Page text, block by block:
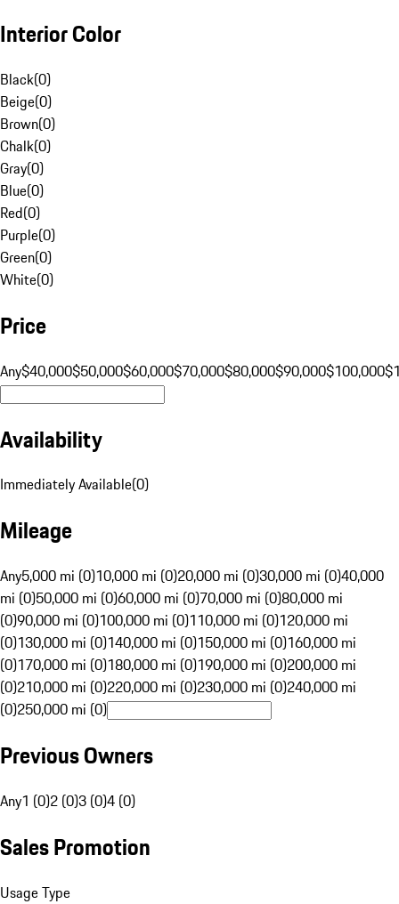
Interior Color
Black(0)
Beige(0)
Brown(0)
Chalk(0)
Gray(0)
Blue(0)
Red(0)
Purple(0)
Green(0)
White(0)
Price
Any$40,000$50,000$60,000$70,000$80,000$90,000$100,000
Availability
Immediately Available(0)
Mileage
Any5,000 mi (0)10,000 mi (0)20,000 mi (0)30,000 mi (0)40,000
mi (0)50,000 mi (0)60,000 mi (0)70,000 mi (0)80,000 mi
(0)90,000 mi (0)100,000 mi (0)110,000 mi (0)120,000 mi
(0)130,000 mi (0)140,000 mi (0)150,000 mi (0)160,000 mi
(0)170,000 mi (0)180,000 mi (0)190,000 mi (0)200,000 mi
(0)210,000 mi (0)220,000 mi (0)230,000 mi (0)240,000 mi
(0)250,000 mi (0)
Previous Owners
Any1 (0)2 (0)3 (0)4 (0)
Sales Promotion
Usage Type